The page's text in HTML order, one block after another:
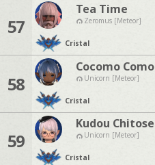
57
Tea Time
Zeromus [Meteor]
Cristal
58
Cocomo Como
Unicorn [Meteor]
Cristal
59
Kudou Chitose
Unicorn [Meteor]
Cristal